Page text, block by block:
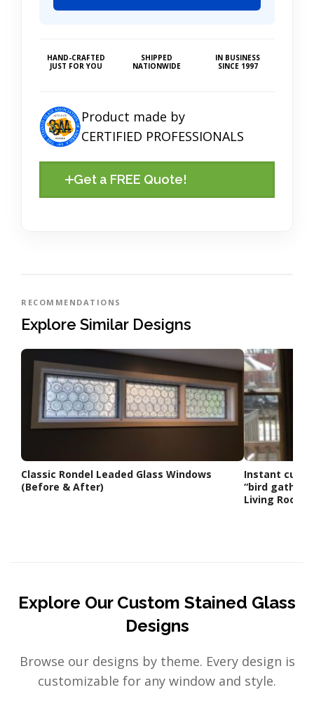
HAND-CRAFTED
JUST FOR YOU
SHIPPED
NATIONWIDE
IN BUSINESS
SINCE 1997
Product made by
CERTIFIED PROFESSIONALS
Get a FREE Quote!
RECOMMENDATIONS
Explore Similar Designs
Classic Rondel Leaded Glass Windows
(Before & After)
Instant curb
“bird
Living Room
Explore Our Custom Stained Glass
Designs
Browse our designs by theme. Every design is
customizable for any window and style.